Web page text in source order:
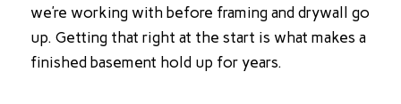
we’re working with before framing and drywall go
up. Getting that right at the start is what makes a
finished basement hold up for years.